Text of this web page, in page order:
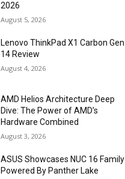
2026
August 5, 2026
Lenovo ThinkPad X1 Carbon Gen
14 Review
August 4, 2026
AMD Helios Architecture Deep
Dive: The Power of AMD’s
Hardware Combined
August 3, 2026
ASUS Showcases NUC 16 Family
Powered By Panther Lake